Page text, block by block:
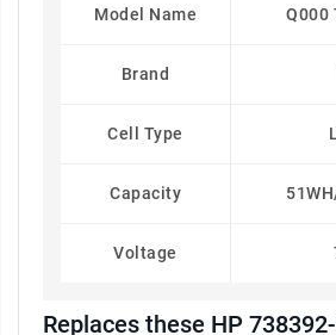
Model Name
Q000
Brand
Cell Type
Capacity
Voltage
Replaces these HP